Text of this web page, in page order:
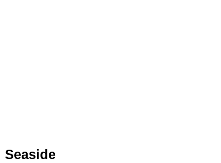
Seaside